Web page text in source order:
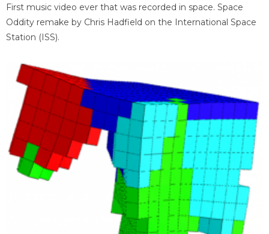
First music video ever that was recorded in space. Space
Oddity remake by Chris Hadfield on the International Space
Station (ISS).